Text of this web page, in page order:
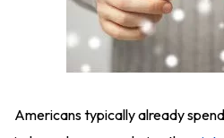
Americans typically already